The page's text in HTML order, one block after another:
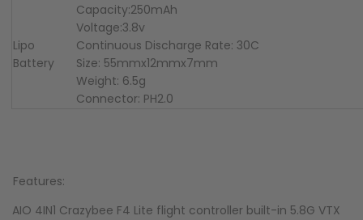
Lipo
Battery
Capacity:250mAh
Voltage:3.8v
Continuous Discharge Rate: 30C
Size: 55mmx12mmx7mm
Weight: 6.5g
Connector: PH2.0
Features:
AIO 4IN1 Crazybee F4 Lite flight controller built-in 5.8G VTX